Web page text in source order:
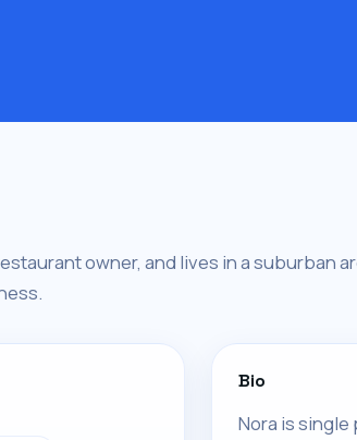
owner, and lives in a
Bio
Nora is single